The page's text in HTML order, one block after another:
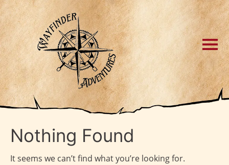
Nothing Found
It seems we can’t find what you’re looking for.